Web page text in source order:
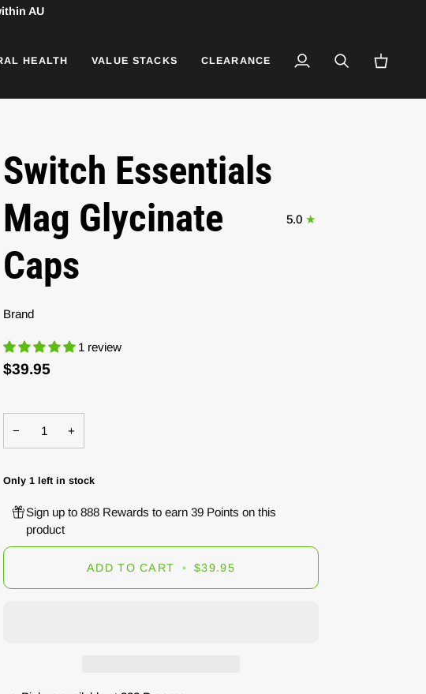
AU
HEALTH VALUE STACKS CLEARANCE
My
Search Cart
Switch Essentials
Mag Glycinate
Caps
5.0
Brand
1 review
$39.95
− +
Only 1 left in stock
Sign up to 888 Rewards to earn 39 Points on this
product
ADD TO CART • $39.95